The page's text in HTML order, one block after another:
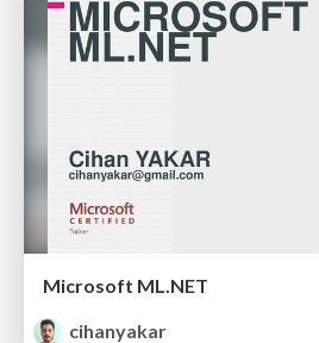
Microsoft ML.NET
cihanyakar